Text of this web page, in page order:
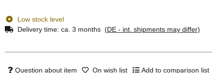
Low stock level
Delivery time: ca. 3 months (DE - int. shipments may differ)
Question about item On wish list Add to comparison list